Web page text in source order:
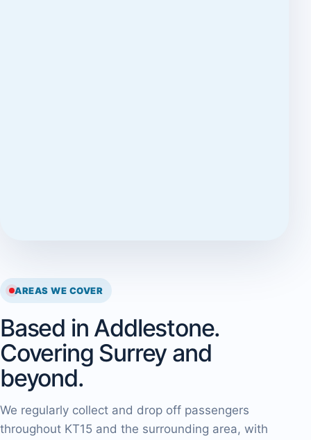
AREAS WE COVER
Based in Addlestone.
Covering Surrey and
beyond.
We regularly collect and drop off passengers
throughout KT15 and the surrounding area, with